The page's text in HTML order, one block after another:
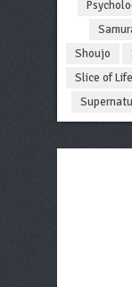
Shoujo
Slice of Life